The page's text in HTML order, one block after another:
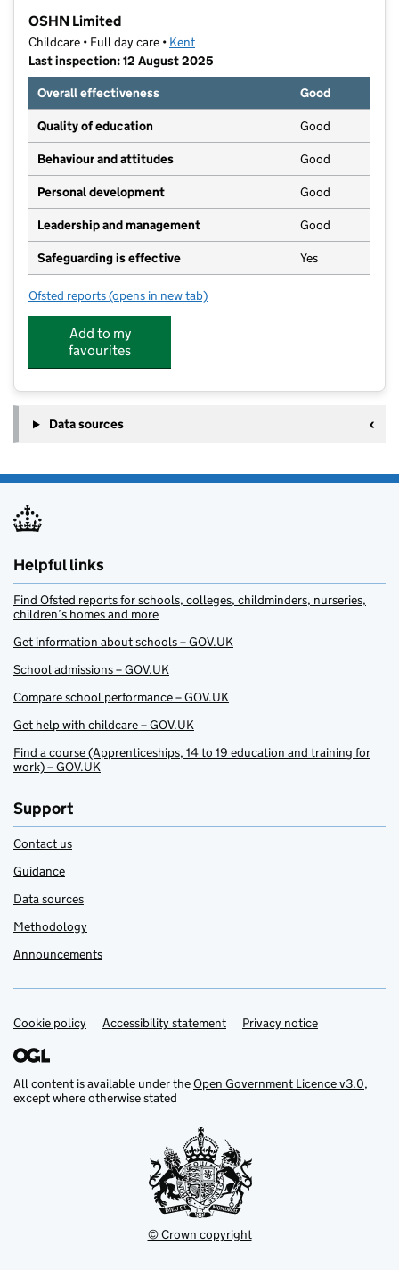
OSHN Limited
Childcare • Full day care • Kent
Last inspection: 12 August 2025
Overall effectiveness
Good
Quality of education Good
Behaviour and attitudes Good
Personal development Good
Leadership and management Good
Safeguarding is effective Yes
Ofsted reports for OSHN Limited
(opens in new tab)
Add to my
favourites
Data sources
Helpful links
Find Ofsted reports for schools, colleges, childminders, nurseries,
children’s homes and more
Get information about schools – GOV.UK
School admissions – GOV.UK
Compare school performance – GOV.UK
Get help with childcare – GOV.UK
Find a course (Apprenticeships, 14 to 19 education and training for
work) – GOV.UK
Support
Contact us
Guidance
Data sources
Methodology
Announcements
Support links
Cookie policy Accessibility statement Privacy notice
All content is available under theOpen Government Licence v3.0,
except where otherwise stated
© Crown copyright